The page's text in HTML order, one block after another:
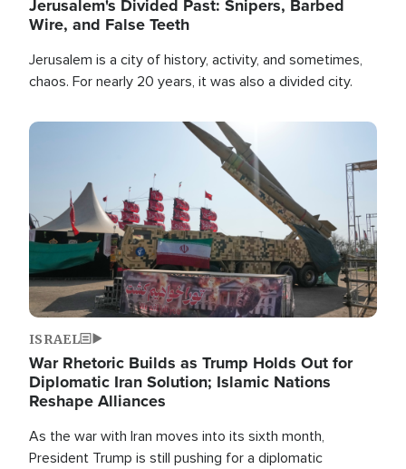
Jerusalem's Divided Past: Snipers, Barbed
Wire, and False Teeth
Jerusalem is a city of history, activity, and sometimes,
chaos. For nearly 20 years, it was also a divided city.
Image
ISRAEL
War Rhetoric Builds as Trump Holds Out for
Diplomatic Iran Solution; Islamic Nations
Reshape Alliances
As the war with Iran moves into its sixth month,
President Trump is still pushing for a diplomatic